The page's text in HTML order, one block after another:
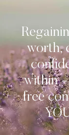
worth,
within
free